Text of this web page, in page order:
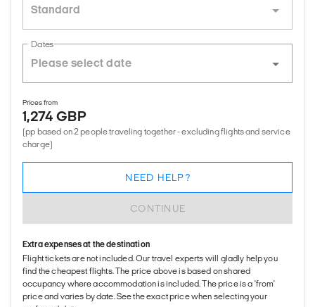
Standard
Dates
Prices from
1,274 GBP
(pp based on 2 people traveling together - excluding flights and service
charge)
CONTINUE
NEED HELP?
Extra expenses at the destination
Flight tickets are not included. Our travel experts will gladly help you
find the cheapest flights. The price above is based on shared
occupancy where accommodation is included. The price is a 'from'
price and varies by date. See the exact price when selecting your